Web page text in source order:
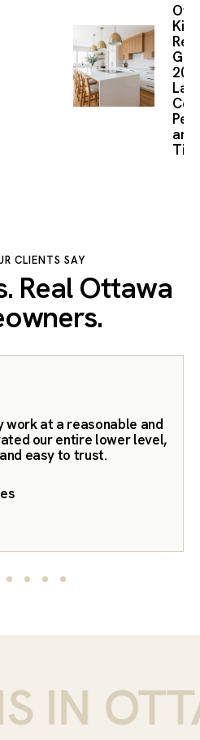
and
CLIENTS SAY
Real Ottawa
work at a reasonable and
our entire lower level,
easy to trust.